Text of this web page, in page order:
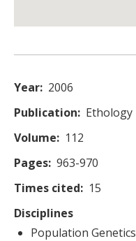
Year 2006
Publication
Ethology
Volume
112
Pages 963-970
Times cited
15
Disciplines
Population Genetics